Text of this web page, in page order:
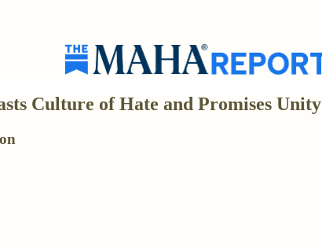
Culture of Hate and Promises Unity